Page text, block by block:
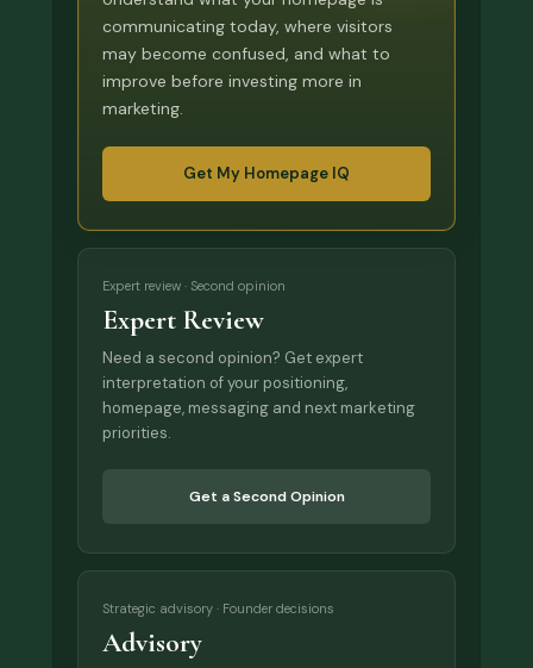
communicating today, where visitors
may become confused, and what to
improve before investing more in
marketing.
Get My Homepage IQ
Expert review · Second opinion
Expert Review
Need a second opinion? Get expert
interpretation of your positioning,
homepage, messaging and next marketing
priorities.
Get a Second Opinion
Strategic advisory · Founder decisions
Advisory